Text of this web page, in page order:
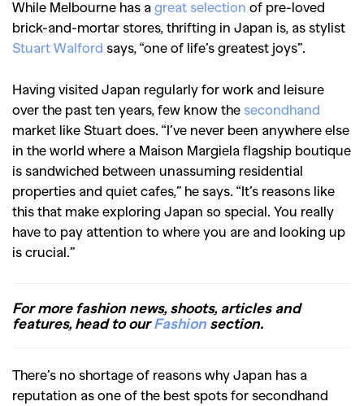
While Melbourne has a great selection of pre-loved
brick-and-mortar stores, thrifting in Japan is, as stylist
Stuart Walford says, “one of life’s greatest joys”.
Having visited Japan regularly for work and leisure
over the past ten years, few know the secondhand
market like Stuart does. “I’ve never been anywhere else
in the world where a Maison Margiela flagship boutique
is sandwiched between unassuming residential
properties and quiet cafes,” he says. “It’s reasons like
this that make exploring Japan so special. You really
have to pay attention to where you are and looking up
is crucial.”
For more fashion news, shoots, articles and
features, head to ourFashion section.
There’s no shortage of reasons why Japan has a
reputation as one of the best spots for secondhand